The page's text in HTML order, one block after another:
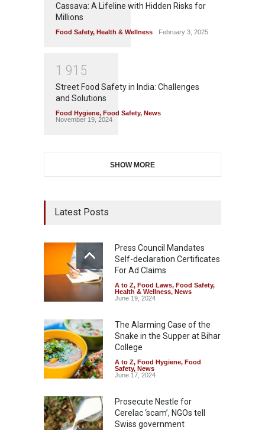
Cassava: A Lifeline with Hidden Risks for
Millions
Food Safety, Health & Wellness February 3, 2025
1 91 5
Street Food Safety in India: Challenges
and Solutions
Food Hygiene, Food Safety, News
November 19, 2024
SHOW MORE
Latest Posts
Press Council Mandates
Self-declaration Certificates
For Ad Claims
A to Z, Food Laws, Food Safety,
Health & Wellness, News
June 19, 2024
The Alarming Case of the
Snake in the Supper at Bihar
College
A to Z, Food Hygiene, Food
Safety, News
June 17, 2024
Prosecute Nestle for
Cerelac ‘scam’, NGOs tell
Swiss government